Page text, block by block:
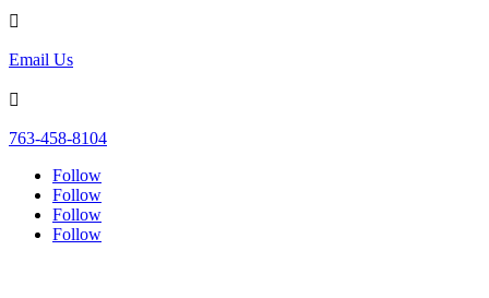

Email Us

763-458-8104
Follow
Follow
Follow
Follow